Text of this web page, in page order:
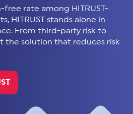
free rate among HITRUST-
HITRUST stands alone in
From third-party risk to
the solution that reduces risk